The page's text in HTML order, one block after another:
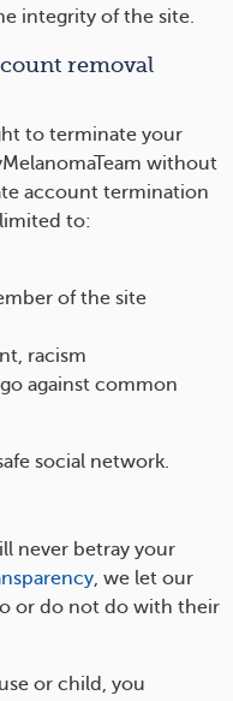
integrity of the site.
removal
to terminate your
without
account termination
to:
of the site
racism
against common
social network.
never betray your
, we let our
or do not do with their
or child, you